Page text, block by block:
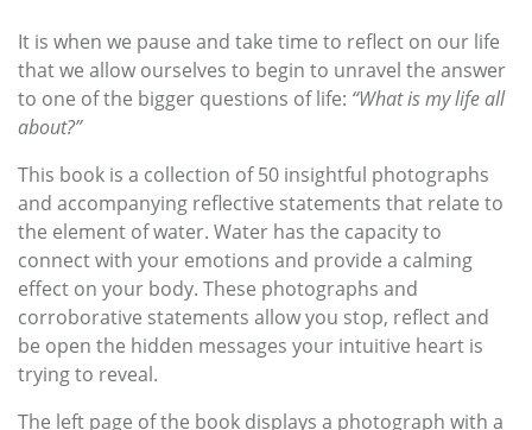
It is when we pause and take time to reflect on our life
that we allow ourselves to begin to unravel the answer
to one of the bigger questions of life: “What is my life all
about?”
This book is a collection of 50 insightful photographs
and accompanying reflective statements that relate to
the element of water. Water has the capacity to
connect with your emotions and provide a calming
effect on your body. These photographs and
corroborative statements allow you stop, reflect and
be open the hidden messages your intuitive heart is
trying to reveal.
The left page of the book displays a photograph with a